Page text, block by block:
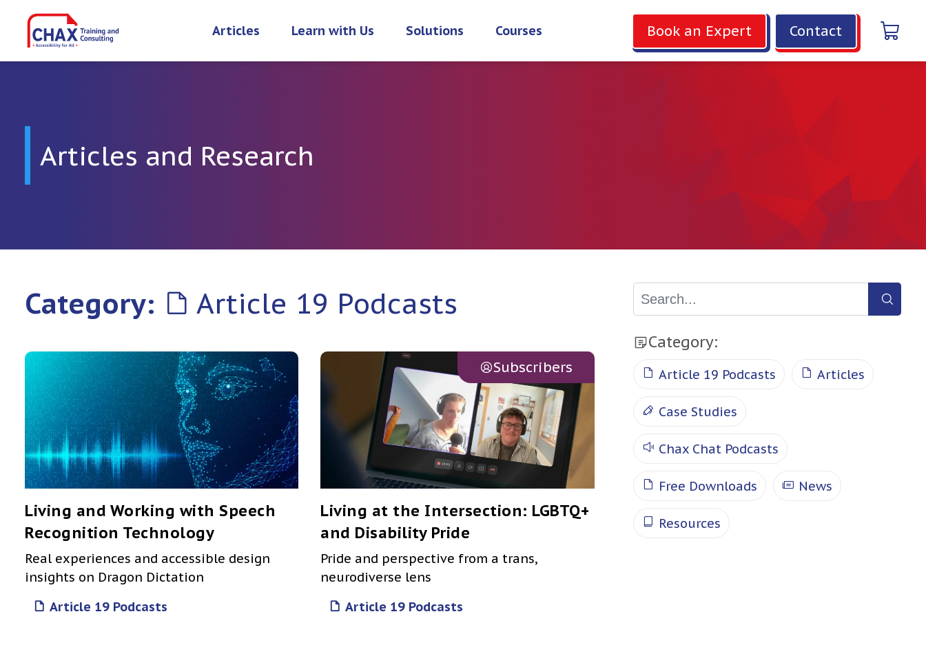
content
Articles Learn with Us Solutions Courses Book an Expert Contact
Articles and Research
Category: Article 19 Podcasts
Living and Working with Speech
Recognition Technology
Real experiences and accessible design
insights on Dragon Dictation
Article 19 Podcasts
Subscribers
Living at the Intersection: LGBTQ+
and Disability Pride
Pride and perspective from a trans,
neurodiverse lens
Article 19 Podcasts
Category:
Article 19 Podcasts Articles
Case Studies
Chax Chat Podcasts
Free Downloads News
Resources